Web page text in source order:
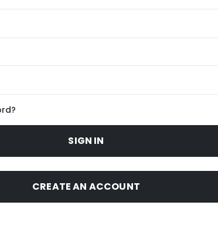
SIGN IN
CREATE AN ACCOUNT